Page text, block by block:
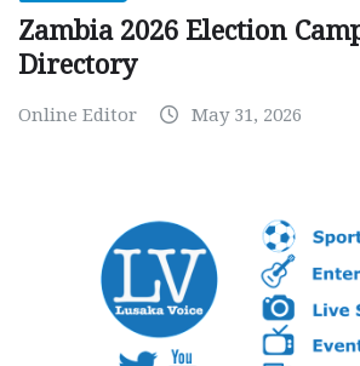
Zambia 2026 Election
Directory
Online Editor May 31, 2026